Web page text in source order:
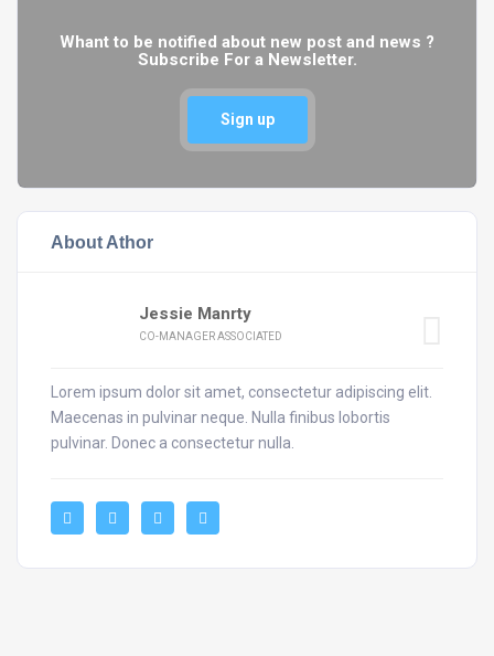
Whant to be notified about new post and news ?
Subscribe For a Newsletter.
Sign up
About Athor
Jessie Manrty
CO-MANAGER ASSOCIATED
Lorem ipsum dolor sit amet, consectetur adipiscing elit.
Maecenas in pulvinar neque. Nulla finibus lobortis
pulvinar. Donec a consectetur nulla.